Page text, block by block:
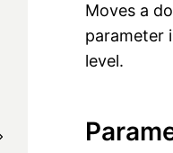
Moves a
parameter
level.